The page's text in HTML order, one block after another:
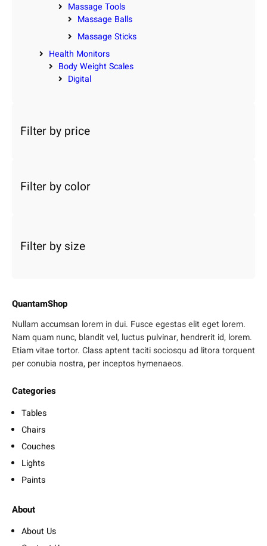
Massage Tools
Massage Balls
Massage Sticks
Health Monitors
Body Weight Scales
Digital
Filter by price
Filter by color
Filter by size
QuantamShop
Nullam accumsan lorem in dui. Fusce egestas elit eget lorem.
Nam quam nunc, blandit vel, luctus pulvinar, hendrerit id, lorem.
Etiam vitae tortor. Class aptent taciti sociosqu ad litora torquent
per conubia nostra, per inceptos hymenaeos.
Categories
Tables
Chairs
Couches
Lights
Paints
About
About Us